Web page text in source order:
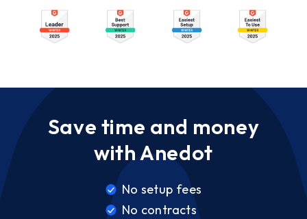
Save time and money
with Anedot
No setup fees
No contracts